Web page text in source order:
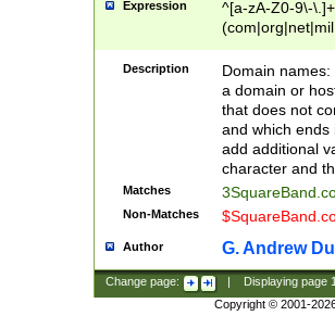
Expression
^[a-zA-Z0-9\-
Description
Domain
a domain or
that does not
and which ends
add additional
character and
Matches
Non-Matches
Author G. Andrew
Change page: Displaying page
Copyright © 2001-